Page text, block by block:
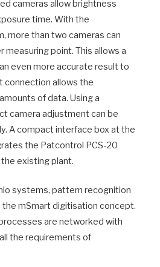
cameras allow brightness
time. With the
more than two cameras can
measuring point. This allows a
even more accurate result to
connection allows the
of data. Using a
camera adjustment can be
A compact interface box at the
the Patcontrol PCS-20
existing plant.
systems, pattern recognition
mSmart digitisation concept.
are networked with
the requirements of